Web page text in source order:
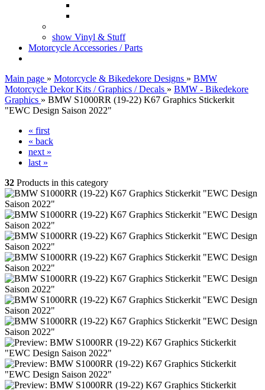
show Vinyl & Stuff
Motorcycle Accessories / Parts
Main page » Motorcycle & Bikedekore Designs » BMW
Motorcycle Dekor Kits / Graphics / Decals » BMW - Bikedekore
Graphics » BMW S1000RR (19-22) K67 Graphics Stickerkit
"EWC Design Saison 2022"
« first
« back
next »
last »
32 Products in this category